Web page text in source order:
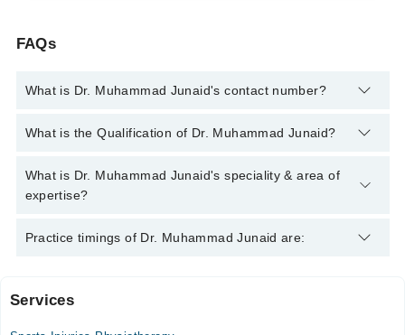
FAQs
What is Dr. Muhammad Junaid's contact number?
You can contact the Physiotherapist through Marham's
Muhammad Junaid
What is the Qualification of Dr. Muhammad Junaid?
Dr. Muhammad Junaid has the following degrees : DPT
What is Dr. Muhammad Junaid's speciality & area of
expertise?
Dr. Muhammad Junaid is specialist Physiotherapist. His area of
Practice timings of Dr. Muhammad Junaid are:
Marium General Hospital
Services